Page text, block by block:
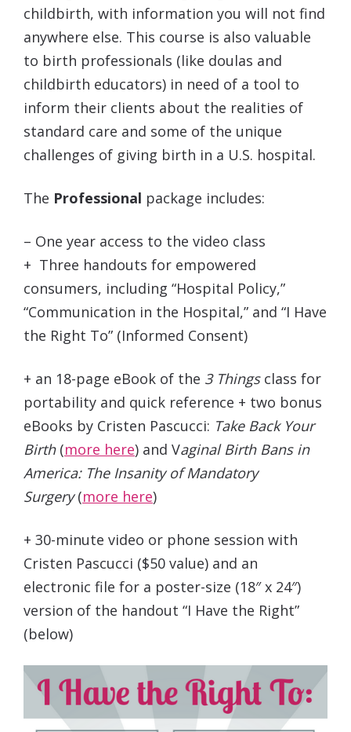
childbirth, with information you will not find
anywhere else. This course is also valuable
to birth professionals (like doulas and
childbirth educators) in need of a tool to
inform their clients about the realities of
standard care and some of the unique
challenges of giving birth in a U.S. hospital.
The Professional package includes:
– One year access to the video class
+ Three handouts for empowered
consumers, including “Hospital Policy,”
“Communication in the Hospital,” and “I Have
the Right To” (Informed Consent)
+ an 18-page eBook of the 3 Thingsclass for
portability and quick reference + two bonus
eBooks by Cristen Pascucci: Take Back Your
Birth(more here) and Vaginal Birth Bans in
America: The Insanity of Mandatory
Surgery(more here)
+ 30-minute video or phone session with
Cristen Pascucci ($50 value) and an
electronic file for a poster-size (18″ x 24″)
version of the handout “I Have the Right”
(below)